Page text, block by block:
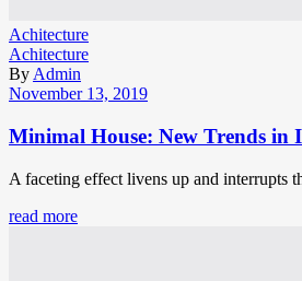
Achitecture
Achitecture
ByAdmin
November 13, 2019
Minimal House: New Trends in
A faceting effect livens up and interrupts
read more